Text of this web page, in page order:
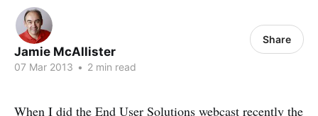
Jamie McAllister
07 Mar 2013 • 2 min read
Share
When I did the End User Solutions webcast recently the